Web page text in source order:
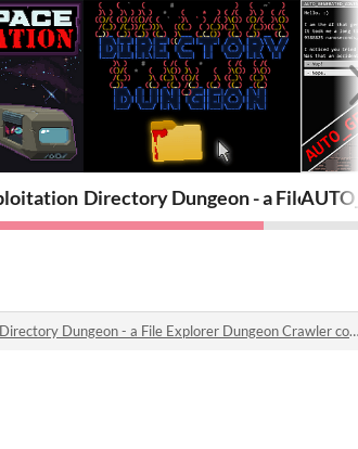
Directory Dungeon - a File
Directory Dungeon - a File Explorer Dungeon Crawler comments